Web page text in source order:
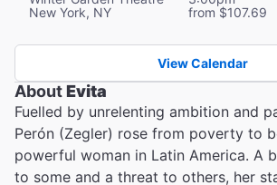
New York, NY
from $107.69
View Calendar
AboutEvita
Fuelled by unrelenting ambition and
Perón (Zegler) rose from poverty to
powerful woman in Latin America. A
to some and a threat to others, her